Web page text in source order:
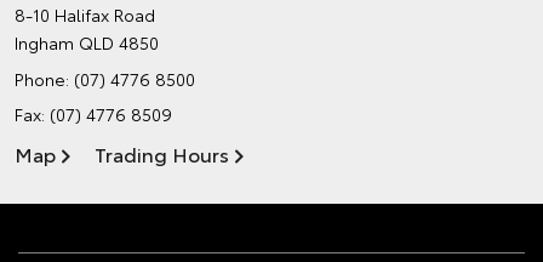
8-10 Halifax Road
Ingham QLD 4850
Phone: (07) 4776 8500
Fax: (07) 4776 8509
Map Trading Hours